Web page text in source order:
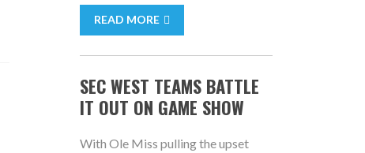
READ MORE
SEC WEST TEAMS BATTLE
IT OUT ON GAME SHOW
With Ole Miss pulling the upset